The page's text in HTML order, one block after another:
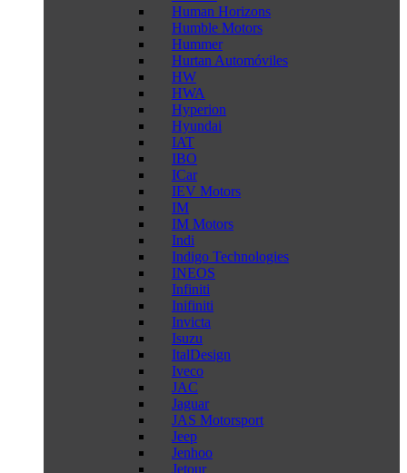
Human Horizons
Humble Motors
Hummer
Hurtan Automóviles
HW
HWA
Hyperion
Hyundai
IAT
IBO
ICar
IEV Motors
IM
IM Motors
Indi
Indigo Technologies
INEOS
Infiniti
Inifiniti
Invicta
Isuzu
ItalDesign
Iveco
JAC
Jaguar
JAS Motorsport
Jeep
Jenhoo
Jetour